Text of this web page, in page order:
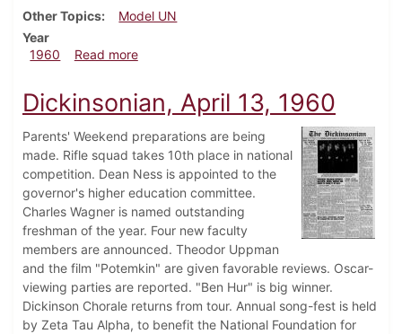
Other Topics
Model UN
Year
1960
Read moreabout Dickinsonian, May 6, 1960
Dickinsonian, April 13, 1960
Parents' Weekend preparations are being
made. Rifle squad takes 10th place in national
competition. Dean Ness is appointed to the
governor's higher education committee.
Charles Wagner is named outstanding
freshman of the year. Four new faculty
members are announced. Theodor Uppman
and the film "Potemkin" are given favorable reviews. Oscar-
viewing parties are reported. "Ben Hur" is big winner.
Dickinson Chorale returns from tour. Annual song-fest is held
by Zeta Tau Alpha, to benefit the National Foundation for